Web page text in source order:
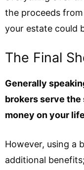
the proceeds
your estate could
The Final
Generally
brokers serve the
money on your
However, using a
additional